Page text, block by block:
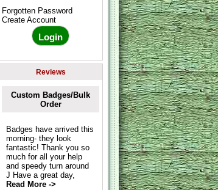
Forgotten Password
Create Account
Reviews
Custom Badges/Bulk
Order
Badges have arrived this
morning- they look
fantastic! Thank you so
much for all your help
and speedy turn around
J Have a great day,
Read More ->